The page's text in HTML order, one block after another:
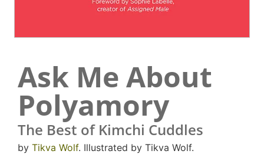
Ask Me About
Polyamory
The Best of Kimchi Cuddles
by Tikva Wolf. Illustrated by Tikva Wolf.